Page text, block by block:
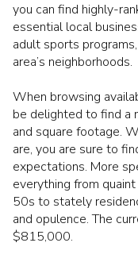
you can find highly-
essential local
adult sports
area’s neighborhoods.
When browsing
be delighted to find a
and square footage.
are, you are sure to
expectations. More
everything from
50s to stately
and opulence. The
$815,000.